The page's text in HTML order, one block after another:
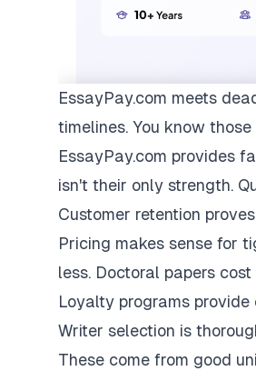
EssayPay.com meets
timelines. You know
EssayPay.com provides
isn't their only strength.
Customer retention
Pricing makes sense for
less. Doctoral papers
Loyalty programs provide
Writer selection is
These come from good